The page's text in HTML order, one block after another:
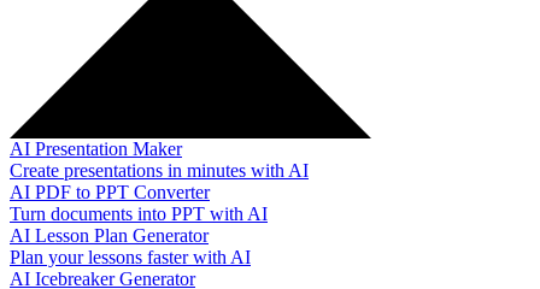
AI Presentation Maker
Create presentations in minutes with AI
AI PDF to PPT Converter
Turn documents into PPT with AI
AI Lesson Plan Generator
Plan your lessons faster with AI
AI Icebreaker Generator